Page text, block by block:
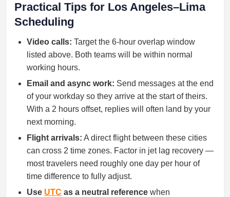
Practical Tips for Los Angeles–Lima
Scheduling
Video calls: Target the 6-hour overlap window
listed above. Both teams will be within normal
working hours.
Email and async work: Send messages at the end
of your workday so they arrive at the start of theirs.
With a 2 hours offset, replies will often land by your
next morning.
Flight arrivals: A direct flight between these cities
can cross 2 time zones. Factor in jet lag recovery —
most travelers need roughly one day per hour of
time difference to fully adjust.
Use UTC as a neutral reference when